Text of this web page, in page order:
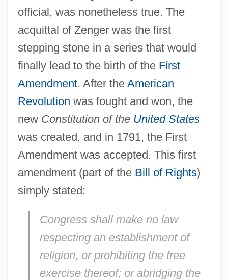
official, was nonetheless true. The
acquittal of Zenger was the first
stepping stone in a series that would
finally lead to the birth of the First
Amendment. After the American
Revolution was fought and won, the
new Constitution of the United States
was created, and in 1791, the First
Amendment was accepted. This first
amendment (part of the Bill of Rights)
simply stated:
Congress shall make no law
respecting an establishment of
religion, or prohibiting the free
exercise thereof; or abridging the